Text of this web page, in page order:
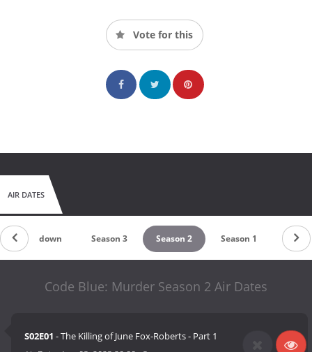
Vote for this
AIR DATES
Countdown Season 3 Season 2 Season 1
Code Blue: Murder Season 2 Air Dates
S02E01 - The Killing of June Fox-Roberts - Part 1